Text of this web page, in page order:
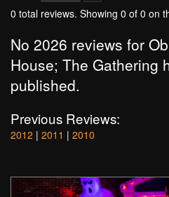
0 total reviews. Showing 0 of 0 on
No 2026 reviews for
House; The Gathering
published.
Previous Reviews:
2012 | 2011 | 2010